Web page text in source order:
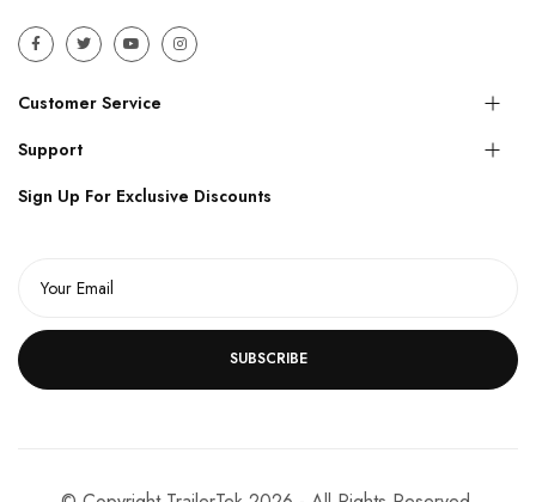
Customer Service
Support
Sign Up For Exclusive Discounts
SUBSCRIBE